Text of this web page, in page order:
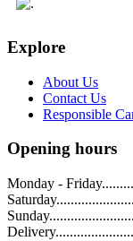
Explore
About Us
Contact Us
Responsible
Opening hours
Monday -